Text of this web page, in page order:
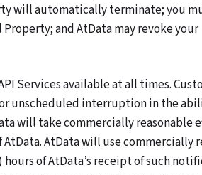
will automatically terminate; you
and AtData may revoke your
Services available at all times.
unscheduled interruption in the
will take commercially reasonable
AtData will use commercially
of AtData’s receipt of such